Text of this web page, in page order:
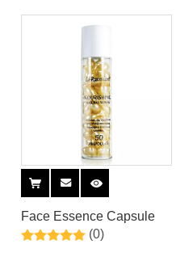
Face Essence Capsule
(0)